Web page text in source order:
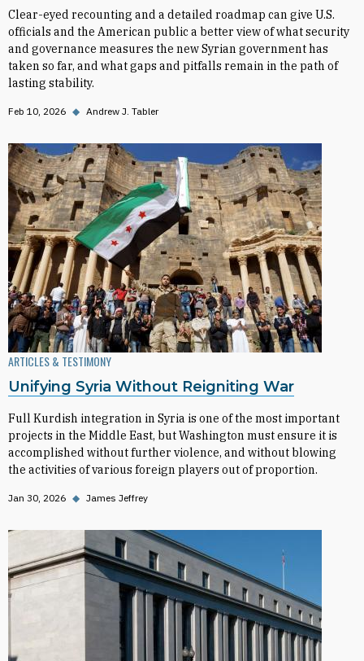
Clear-eyed recounting and a detailed roadmap can give U.S.
officials and the American public a better view of what security
and governance measures the new Syrian government has
taken so far, and what gaps and pitfalls remain in the path of
lasting stability.
Feb 10, 2026 ◆ Andrew J. Tabler
ARTICLES & TESTIMONY
Unifying Syria Without Reigniting War
Full Kurdish integration in Syria is one of the most important
projects in the Middle East, but Washington must ensure it is
accomplished without further violence, and without blowing
the activities of various foreign players out of proportion.
Jan 30, 2026 ◆ James Jeffrey